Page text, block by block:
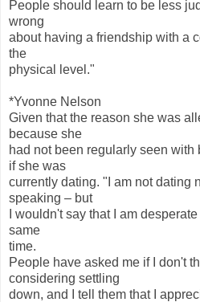
People should learn to be less
wrong
about having a friendship with a
the
physical level."
*Yvonne Nelson
Given that the reason she was
because she
had not been regularly seen with
if she was
currently dating. "I am not dating
speaking – but
I wouldn't say that I am
same
time.
People have asked me if I don't
considering settling
down, and I tell them that I